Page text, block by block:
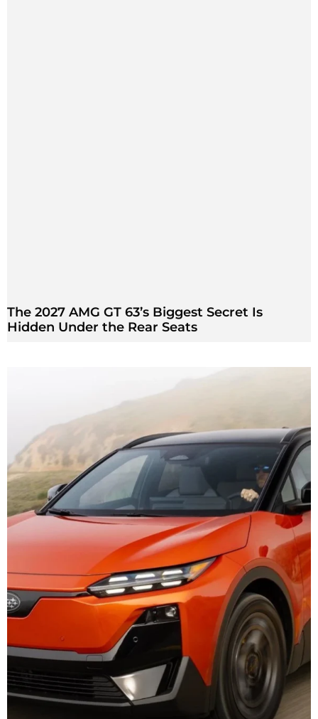
The 2027 AMG GT 63’s Biggest Secret Is
Hidden Under the Rear Seats